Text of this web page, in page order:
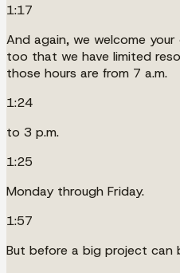
1:17
And again, we welcome
too that we have limited
those hours are from 7 a.m.
1:24
to 3 p.m.
1:25
Monday through Friday.
1:57
But before a big project can